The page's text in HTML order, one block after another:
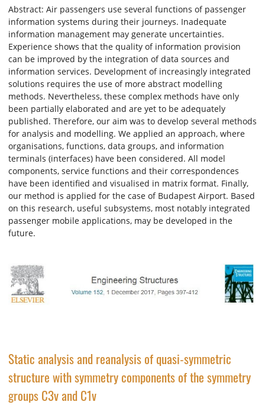
Abstract: Air passengers use several functions of passenger
information systems during their journeys. Inadequate
information management may generate uncertainties.
Experience shows that the quality of information provision
can be improved by the integration of data sources and
information services. Development of increasingly integrated
solutions requires the use of more abstract modelling
methods. Nevertheless, these complex methods have only
been partially elaborated and are yet to be adequately
published. Therefore, our aim was to develop several methods
for analysis and modelling. We applied an approach, where
organisations, functions, data groups, and information
terminals (interfaces) have been considered. All model
components, service functions and their correspondences
have been identified and visualised in matrix format. Finally,
our method is applied for the case of Budapest Airport. Based
on this research, useful subsystems, most notably integrated
passenger mobile applications, may be developed in the
future.
Static analysis and reanalysis of quasi-symmetric
structure with symmetry components of the symmetry
groups C3v and C1v